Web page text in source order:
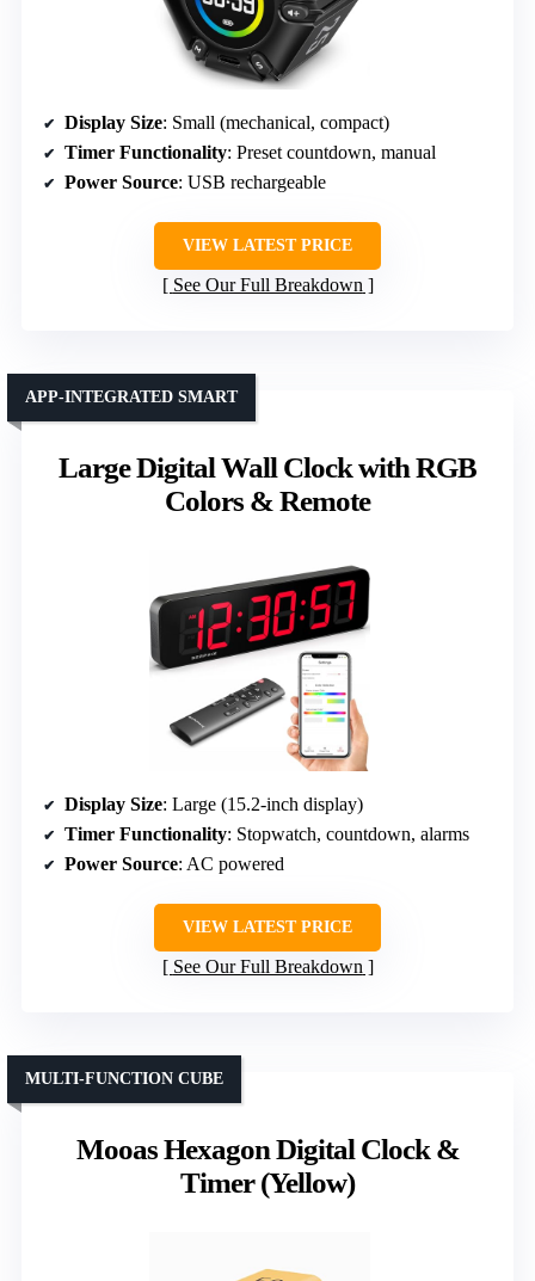
Display Size: Small (mechanical, compact)
Timer Functionality: Preset countdown, manual
Power Source: USB rechargeable
VIEW LATEST PRICE
See Our Full Breakdown
Large Digital Wall Clock with RGB
Colors & Remote
APP-INTEGRATED SMART
Display Size: Large (15.2-inch display)
Timer Functionality: Stopwatch, countdown, alarms
Power Source: AC powered
VIEW LATEST PRICE
See Our Full Breakdown
Mooas Hexagon Digital Clock &
Timer (Yellow)
MULTI-FUNCTION CUBE